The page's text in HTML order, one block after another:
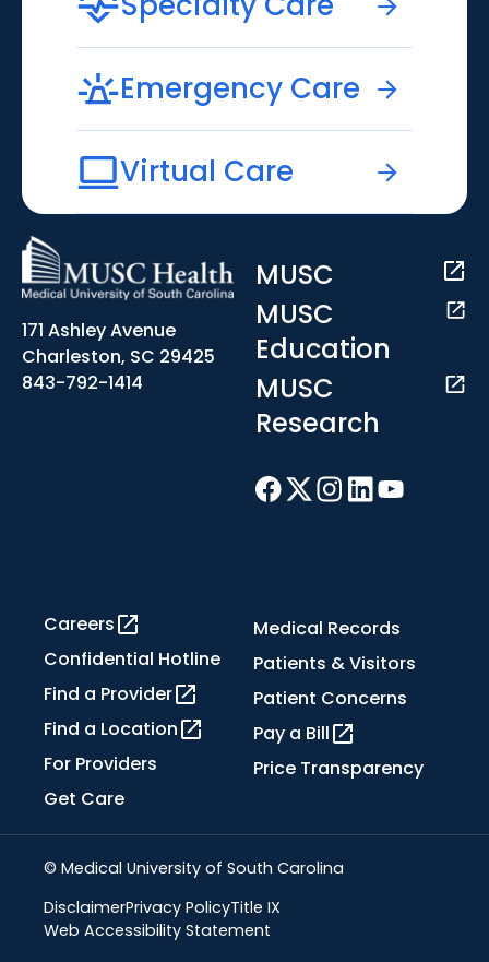
Emergency Care
Virtual Care
171 Ashley Avenue
Charleston, SC 29425
843-792-1414
MUSC
MUSC
Education
MUSC
Research
Careers
Confidential Hotline
Find a Provider
Find a Location
For Providers
Get Care
Medical Records
Patients & Visitors
Patient Concerns
Pay a Bill
Price Transparency
© Medical University of South Carolina
DisclaimerPrivacy PolicyTitle IX
Web Accessibility Statement